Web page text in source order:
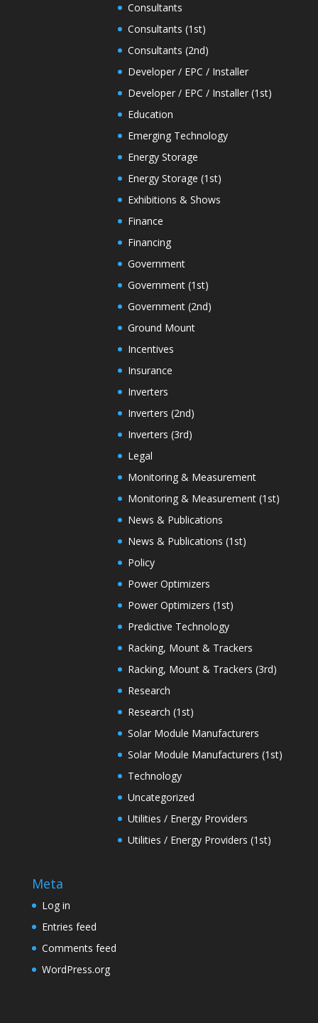
Consultants
Consultants (1st)
Consultants (2nd)
Developer / EPC / Installer
Developer / EPC / Installer (1st)
Education
Emerging Technology
Energy Storage
Energy Storage (1st)
Exhibitions & Shows
Finance
Financing
Government
Government (1st)
Government (2nd)
Ground Mount
Incentives
Insurance
Inverters
Inverters (2nd)
Inverters (3rd)
Legal
Monitoring & Measurement
Monitoring & Measurement (1st)
News & Publications
News & Publications (1st)
Policy
Power Optimizers
Power Optimizers (1st)
Predictive Technology
Racking, Mount & Trackers
Racking, Mount & Trackers (3rd)
Research
Research (1st)
Solar Module Manufacturers
Solar Module Manufacturers (1st)
Technology
Uncategorized
Utilities / Energy Providers
Utilities / Energy Providers (1st)
Meta
Log in
Entries feed
Comments feed
WordPress.org